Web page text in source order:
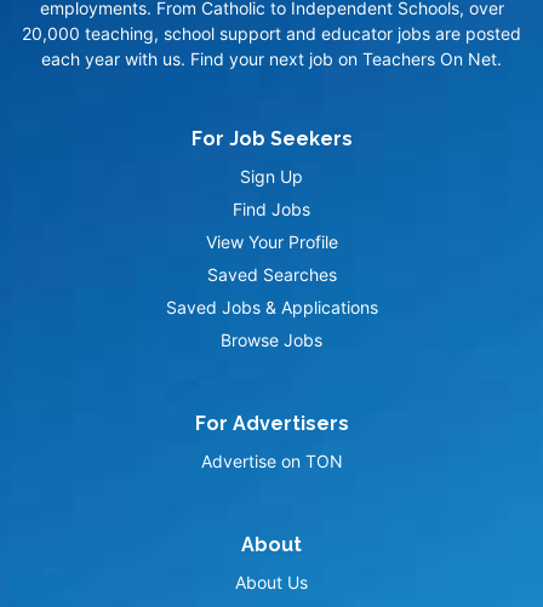
employments. From Catholic to Independent Schools, over
20,000 teaching, school support and educator jobs are posted
each year with us. Find your next job on Teachers On Net.
For Job Seekers
Sign Up
Find Jobs
View Your Profile
Saved Searches
Saved Jobs & Applications
Browse Jobs
For Advertisers
Advertise on TON
About
About Us